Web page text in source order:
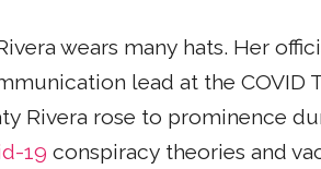
wears many hats. Her
lead at the COVID
Rivera rose to prominence
19 conspiracy theories and